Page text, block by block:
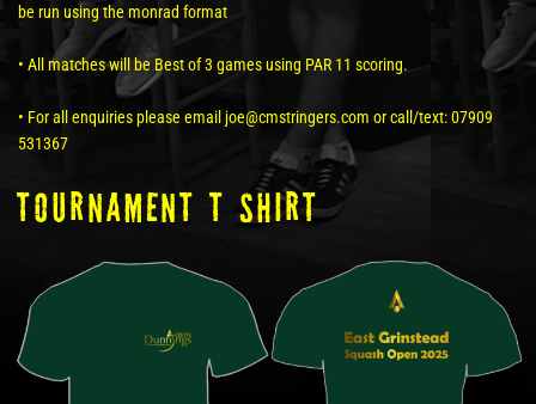
be run using the monrad format
• All matches will be Best of 3 games using PAR 11 scoring.
• For all enquiries please email joe@cmstringers.com or call/text: 07909
531367
tOURNAMENT T SHIRT